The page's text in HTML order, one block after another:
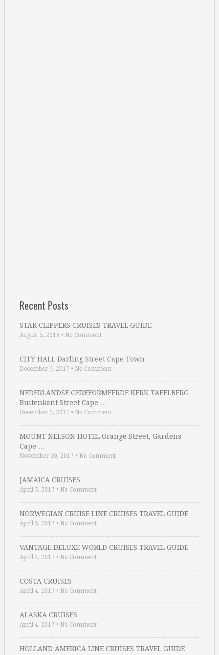
Recent Posts
STAR CLIPPERS CRUISES TRAVEL GUIDE
August 5, 2018 • No Comment
CITY HALL Darling Street Cape Town
December 7, 2017 • No Comment
NEDERLANDSE GEREFORMEERDE KERK TAFELBERG
Buitenkant Street Cape …
December 2, 2017 • No Comment
MOUNT NELSON HOTEL Orange Street, Gardens
Cape …
November 20, 2017 • No Comment
JAMAICA CRUISES
April 5, 2017 • No Comment
NORWEGIAN CRUISE LINE CRUISES TRAVEL GUIDE
April 5, 2017 • No Comment
VANTAGE DELUXE WORLD CRUISES TRAVEL GUIDE
April 4, 2017 • No Comment
COSTA CRUISES
April 4, 2017 • No Comment
ALASKA CRUISES
April 4, 2017 • No Comment
HOLLAND AMERICA LINE CRUISES TRAVEL GUIDE